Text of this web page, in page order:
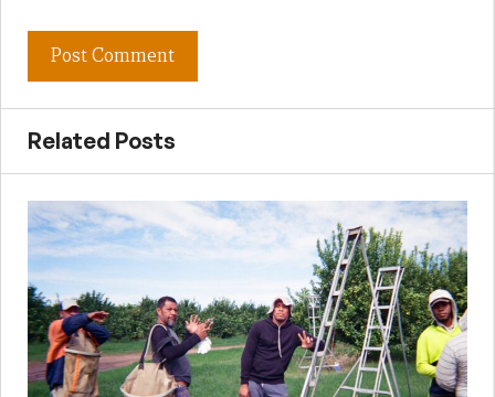
Related Posts